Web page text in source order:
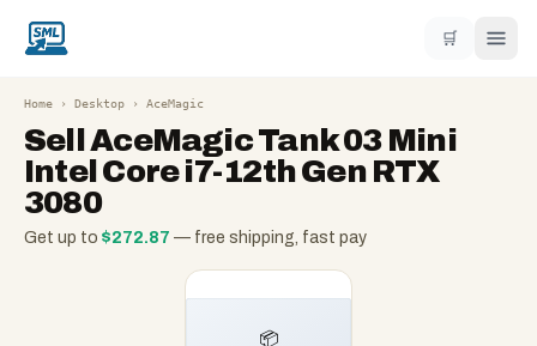
🛒
Home › Desktop › AceMagic
SellAceMagic Tank 03 Mini
Intel Core i7-12th Gen RTX
3080
Get up to $272.87 — free shipping, fast pay